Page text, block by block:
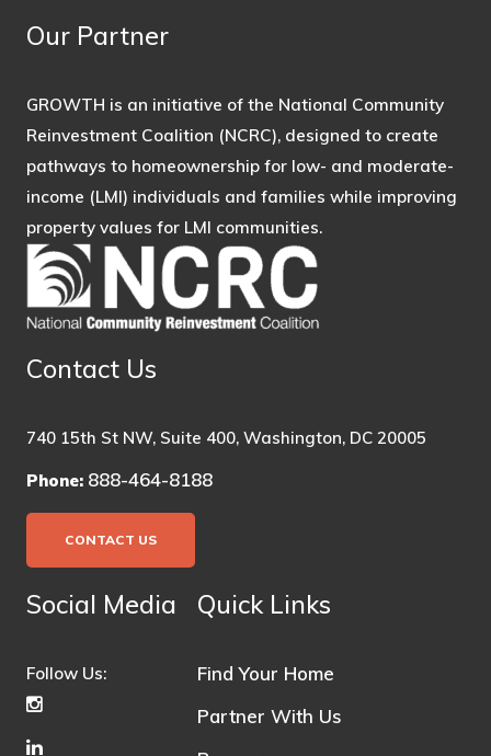
Our Partner
GROWTH is an initiative of the National Community
Reinvestment Coalition (NCRC), designed to create
pathways to homeownership for low- and moderate-
income (LMI) individuals and families while improving
property values for LMI communities.
Contact Us
740 15th St NW, Suite 400, Washington, DC 20005
Phone: 888-464-8188
CONTACT US
Social Media
Follow Us:
Quick Links
Find Your Home
Partner With Us